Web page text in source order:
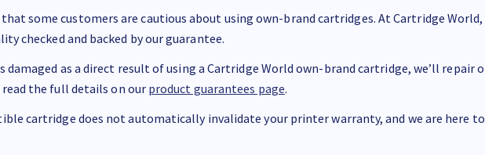
some customers are cautious about using own-brand cartridges. At Cartridge
checked and backed by our guarantee.
damaged as a direct result of using a Cartridge World own-brand cartridge, we’ll repair
read the full details on our product guarantees page.
cartridge does not automatically invalidate your printer warranty, and we are here to